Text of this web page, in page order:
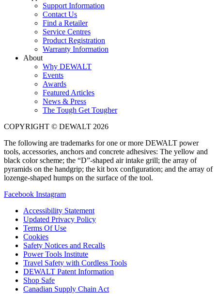
Support Information
Contact Us
Find a Retailer
Service Centres
Product Registration
Warranty Information
About
Why DEWALT
Events
Awards
Featured Articles
News & Press
The Tough Get Tougher
COPYRIGHT © DEWALT 2026
The following are trademarks for one or more DEWALT power
tools, accessories, anchors and concrete adhesives: The yellow and
black color scheme; the “D”-shaped air intake grill; the array of
pyramids on the handgrip; the kit box configuration; and the array of
lozenge-shaped humps on the surface of the tool.
Facebook Instagram
Accessibility Statement
Updated Privacy Policy
Terms Of Use
Cookies
Safety Notices and Recalls
Power Tools Institute
Travel Safety with Cordless Tools
DEWALT Patent Information
Shop Safe
Canadian Supply Chain Act